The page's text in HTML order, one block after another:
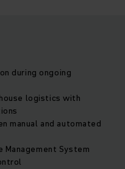
during ongoing
logistics with
manual and automated
Management System